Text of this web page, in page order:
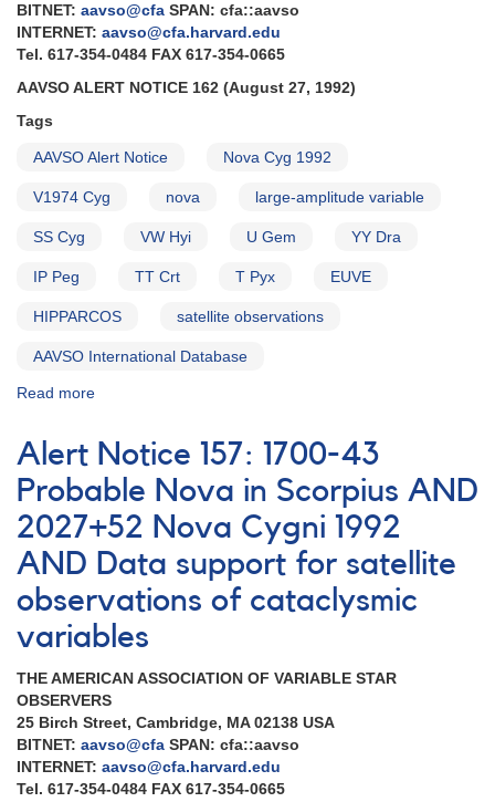
BITNET: aavso@cfa SPAN: cfa::aavso
INTERNET: aavso@cfa.harvard.edu
Tel. 617-354-0484 FAX 617-354-0665
AAVSO ALERT NOTICE 162 (August 27, 1992)
Tags
AAVSO Alert Notice Nova Cyg 1992
V1974 Cyg nova large-amplitude variable
SS Cyg VW Hyi U Gem YY Dra
IP Peg TT Crt T Pyx EUVE
HIPPARCOS satellite observations
AAVSO International Database
Read more
Notice
162:
Multiwavelength
observations
of
Nova
Cygni
1992
[V1974
Cyg]
Variable
star
observations
for
EUVE
AND
Alert Notice 157: 1700-43
Probable Nova in Scorpius AND
2027+52 Nova Cygni 1992
AND Data support for satellite
observations of cataclysmic
variables
THE AMERICAN ASSOCIATION OF VARIABLE STAR
OBSERVERS
25 Birch Street, Cambridge, MA 02138 USA
BITNET: aavso@cfa SPAN: cfa::aavso
INTERNET: aavso@cfa.harvard.edu
Tel. 617-354-0484 FAX 617-354-0665